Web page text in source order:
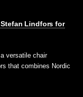
Lindfors for
versatile chair
that combines Nordic